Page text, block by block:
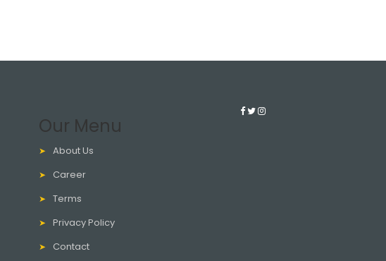
Our Menu
About Us
Career
Terms
Privacy Policy
Contact